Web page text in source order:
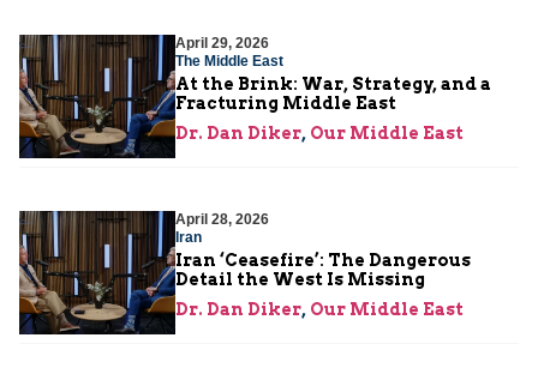
April 29, 2026
The Middle East
At the Brink: War, Strategy, and a
Fracturing Middle East
Dr. Dan Diker, Our Middle East
April 28, 2026
Iran
Iran ‘Ceasefire’: The Dangerous
Detail the West Is Missing
Dr. Dan Diker, Our Middle East